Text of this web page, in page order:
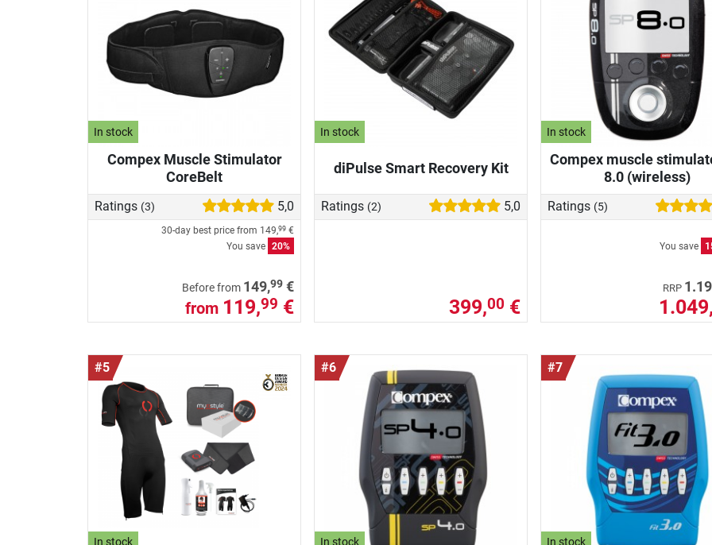
In stock
Compex Muscle Stimulator
CoreBelt
Ratings (3) 5,0
30-day best price from 149,99 €
You save 20%
Before from 149,99 €
from 119,99 €
In stock
diPulse Smart Recovery Kit
Ratings (2) 5,0
399,00 €
In stock
Compex muscle
8.0 (wireless)
Ratings (5)
You save
RRP
#5
In stock
#6
In stock
#7
In stock